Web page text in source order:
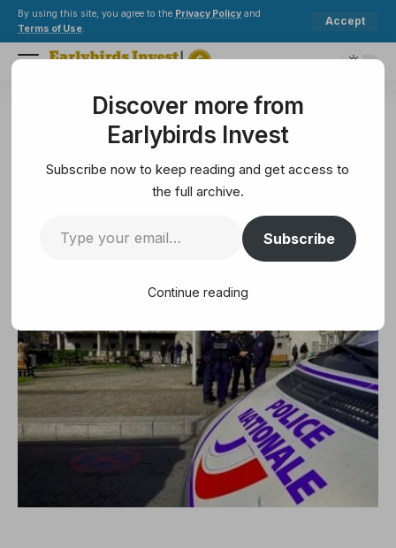
By using this site, you agree to the Privacy Policy and
Terms of Use.
Accept
Earlybirds Invest>Security>Crypto Tycoon’s daughter escapes an attempt to lure in central Paris
Crypto Tycoon’s daughter
escapes an attempt to lure in
3 Min Read
Discover more from
Earlybirds Invest
Subscribe now to keep reading and get access to
the full archive.
Subscribe
Continue reading